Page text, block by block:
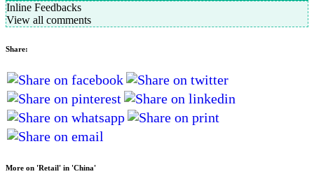
Inline Feedbacks
View all comments
Share:
More on 'Retail' in 'China'